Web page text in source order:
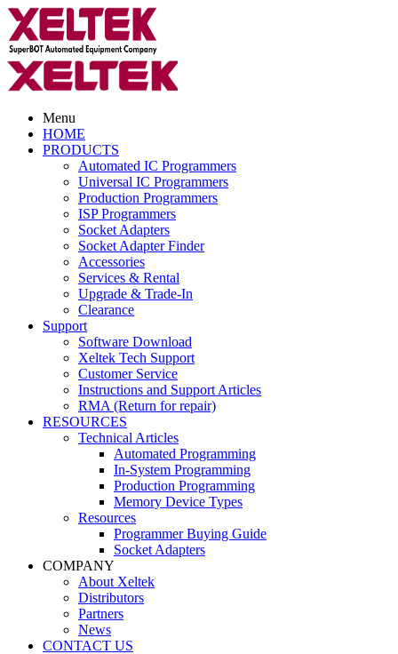
Menu
HOME
PRODUCTS
Automated IC Programmers
Universal IC Programmers
Production Programmers
ISP Programmers
Socket Adapters
Socket Adapter Finder
Accessories
Services & Rental
Upgrade & Trade-In
Clearance
Support
Software Download
Xeltek Tech Support
Customer Service
Instructions and Support Articles
RMA (Return for repair)
RESOURCES
Technical Articles
Automated Programming
In-System Programming
Production Programming
Memory Device Types
Resources
Programmer Buying Guide
Socket Adapters
COMPANY
About Xeltek
Distributors
Partners
News
CONTACT US